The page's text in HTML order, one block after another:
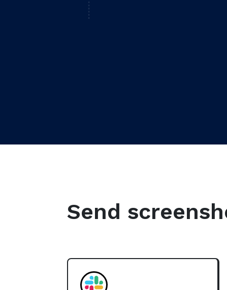
Send